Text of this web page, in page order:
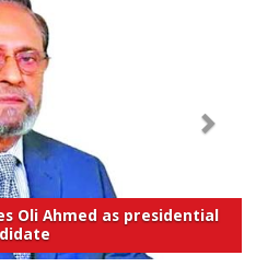
Oli Ahmed as presidential